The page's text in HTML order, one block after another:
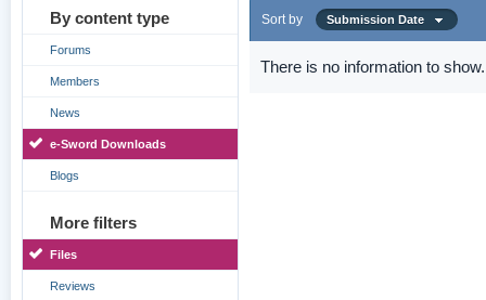
By content type
Forums
Members
News
e-Sword Downloads
Blogs
More filters
Files
Reviews
Sort by Submission Date
There is no information to show.